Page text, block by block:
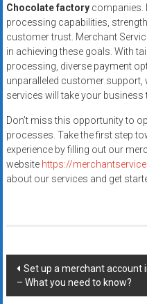
Chocolate factorycompanies.
processing capabilities,
customer trust. Merchant
in achieving these goals. With
processing, diverse payment
unparalleled customer support,
services will take your business
Don’t miss this opportunity to
processes. Take the first step
experience by filling out our
website https://
about our services and get
Post
navigation
Set up a merchant account
– What you need to know?